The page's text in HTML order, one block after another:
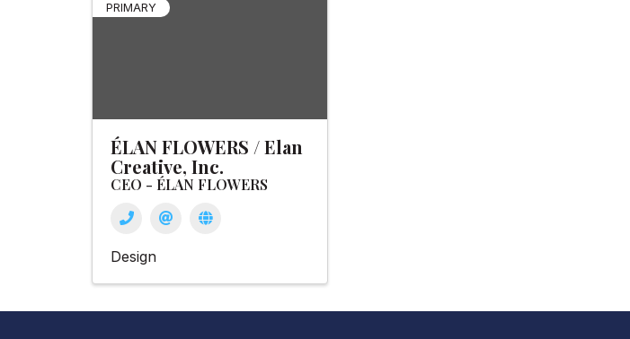
PRIMARY
ÉLAN FLOWERS / Elan
Creative, Inc.
CEO - ÉLAN FLOWERS
Design